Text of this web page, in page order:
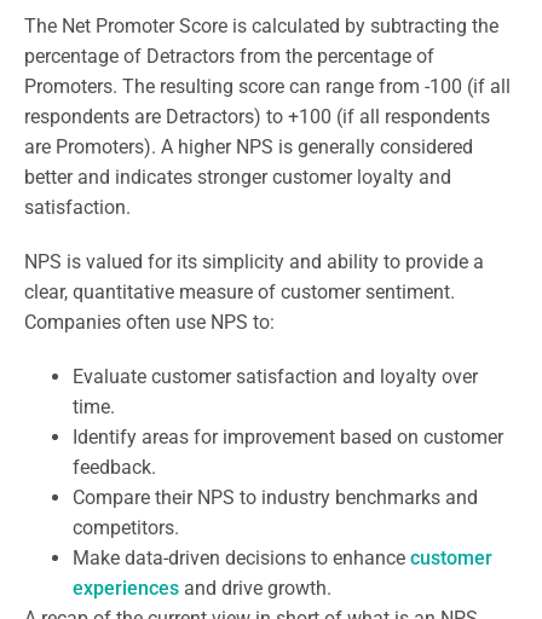
The Net Promoter Score is calculated by subtracting the
percentage of Detractors from the percentage of
Promoters. The resulting score can range from -100 (if all
respondents are Detractors) to +100 (if all respondents
are Promoters). A higher NPS is generally considered
better and indicates stronger customer loyalty and
satisfaction.
NPS is valued for its simplicity and ability to provide a
clear, quantitative measure of customer sentiment.
Companies often use NPS to:
Evaluate customer satisfaction and loyalty over
time.
Identify areas for improvement based on customer
feedback.
Compare their NPS to industry benchmarks and
competitors.
Make data-driven decisions to enhance customer
experiences and drive growth.